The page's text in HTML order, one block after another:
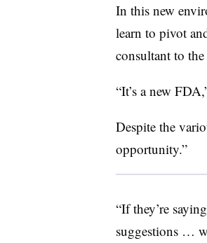
In this new
learn to pivot
consultant to
“It’s a new
Despite the
opportunity.”
“If they’re
suggestions …